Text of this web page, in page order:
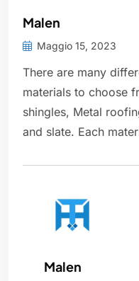
Malen
Maggio 15, 2023
There are many
materials to choose
shingles, Metal
and slate. Each
Malen